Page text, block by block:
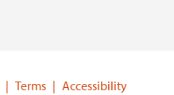
Terms Accessibility